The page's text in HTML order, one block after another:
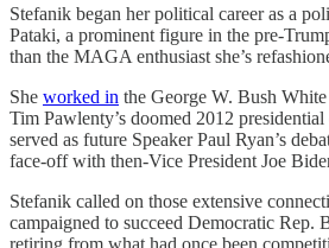
Stefanik began her political career as a
Pataki, a prominent figure in the pre-
than the MAGA enthusiast she’s
She worked in the George W. Bush
Tim Pawlenty’s doomed 2012
served as future Speaker Paul Ryan’s
face-off with then-Vice President Joe
Stefanik called on those extensive
campaigned to succeed Democratic Rep.
retiring from what had once been